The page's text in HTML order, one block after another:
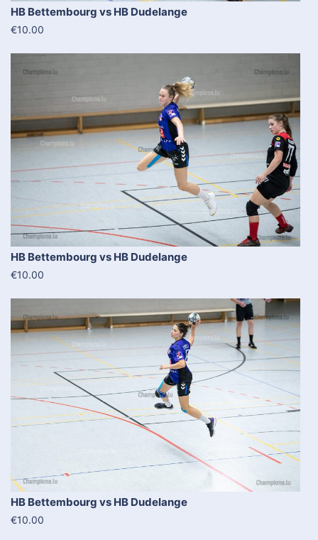
HB Bettembourg vs HB Dudelange
€10.00
HB Bettembourg vs HB Dudelange
€10.00
HB Bettembourg vs HB Dudelange
€10.00